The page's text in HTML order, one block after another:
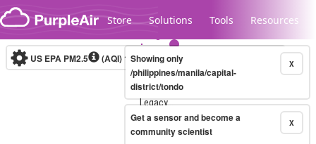
Skip to content
Store Solutions Tools Resources
Legacy...
US EPA PM2.5 (AQI)10-minute X
Showing only
/philippines/manila/capital-
district/tondo
X
Get a sensor and become a
community scientist